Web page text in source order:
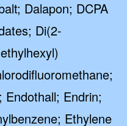
Dalapon; DCPA
Di(2-
Endothall; Endrin;
Ethylene